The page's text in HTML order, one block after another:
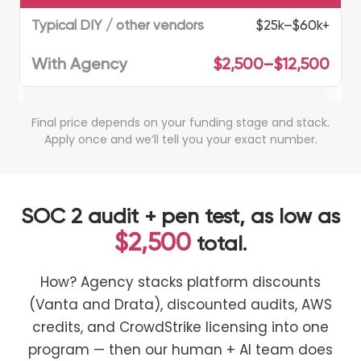
$25k–$60k+
$2,500–$12,500
Final price depends on your funding stage and stack.
Apply once and we’ll tell you your exact number.
SOC 2 audit + pen test, as low as
$2,500 total.
How? Agency stacks platform discounts
(Vanta and Drata), discounted audits, AWS
credits, and CrowdStrike licensing into one
program — then our human + AI team does